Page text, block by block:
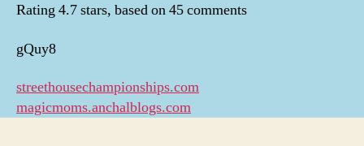
Rating4.7stars, based on45comments
gQuy8
streethousechampionships.com
magicmoms.anchalblogs.com